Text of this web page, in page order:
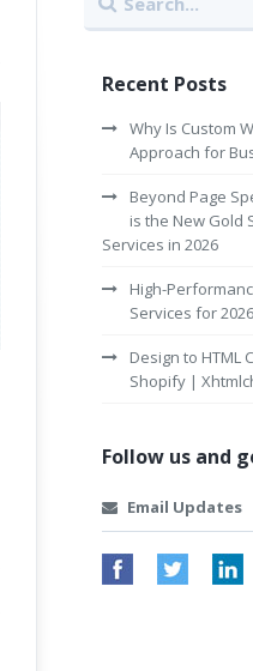
Recent Posts
Why Is Custom
Approach for
Beyond Page
is the New Gold
Services in 2026
High-
Services for 2026
Design to HTML
Shopify |
Follow us and
Email Updates